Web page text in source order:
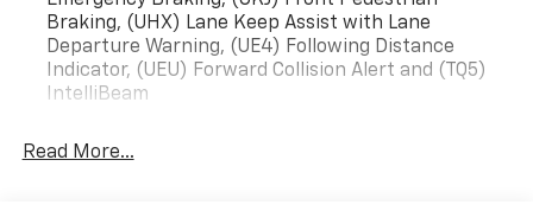
Braking, (UHX) Lane Keep Assist with Lane
Departure Warning, (UE4) Following Distance
Indicator, (UEU) Forward Collision Alert and (TQ5)
IntelliBeam
Read More...